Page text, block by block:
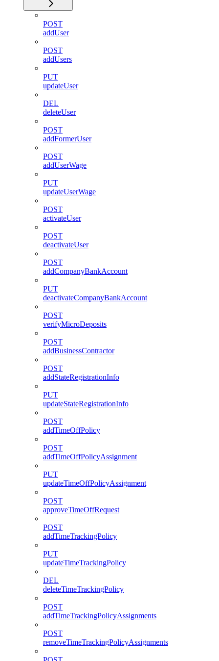
POST
addUser
POST
addUsers
PUT
updateUser
DEL
deleteUser
POST
addFormerUser
POST
addUserWage
PUT
updateUserWage
POST
activateUser
POST
deactivateUser
POST
addCompanyBankAccount
PUT
deactivateCompanyBankAccount
POST
verifyMicroDeposits
POST
addBusinessContractor
POST
addStateRegistrationInfo
PUT
updateStateRegistrationInfo
POST
addTimeOffPolicy
POST
addTimeOffPolicyAssignment
PUT
updateTimeOffPolicyAssignment
POST
approveTimeOffRequest
POST
addTimeTrackingPolicy
PUT
updateTimeTrackingPolicy
DEL
deleteTimeTrackingPolicy
POST
addTimeTrackingPolicyAssignments
POST
removeTimeTrackingPolicyAssignments